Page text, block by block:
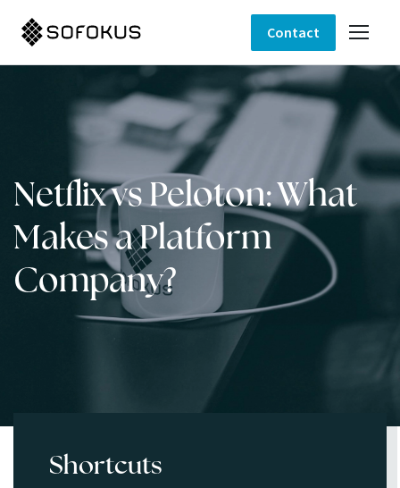
Contact
Netflix vs Peloton: What
Makes a Platform
Company?
Shortcuts